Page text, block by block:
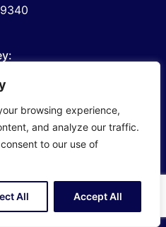
browsing experience,
and analyze our traffic.
to our use of
All Accept All